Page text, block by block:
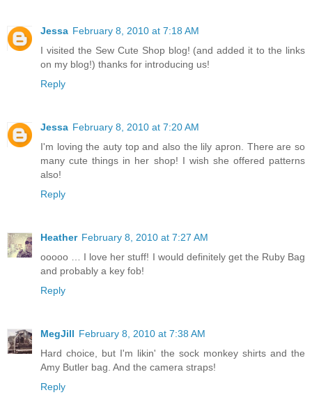
Jessa February 8, 2010 at 7:18 AM
I visited the Sew Cute Shop blog! (and added it to the links
on my blog!) thanks for introducing us!
Reply
Jessa February 8, 2010 at 7:20 AM
I'm loving the auty top and also the lily apron. There are so
many cute things in her shop! I wish she offered patterns
also!
Reply
Heather February 8, 2010 at 7:27 AM
ooooo … I love her stuff! I would definitely get the Ruby Bag
and probably a key fob!
Reply
MegJill February 8, 2010 at 7:38 AM
Hard choice, but I'm likin' the sock monkey shirts and the
Amy Butler bag. And the camera straps!
Reply